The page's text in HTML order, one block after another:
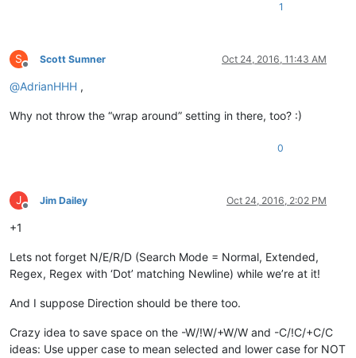
1
S
Offline
Scott Sumner Oct 24, 2016, 11:43 AM
@AdrianHHH ,
Why not throw the “wrap around” setting in there, too? :)
0
J
Offline
Jim Dailey Oct 24, 2016, 2:02 PM
+1
Lets not forget N/E/R/D (Search Mode = Normal, Extended,
Regex, Regex with ‘Dot’ matching Newline) while we’re at it!
And I suppose Direction should be there too.
Crazy idea to save space on the -W/!W/+W/W and -C/!C/+C/C
ideas: Use upper case to mean selected and lower case for NOT